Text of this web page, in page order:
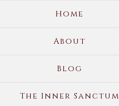
Home
About
Blog
The Inner Sanctum